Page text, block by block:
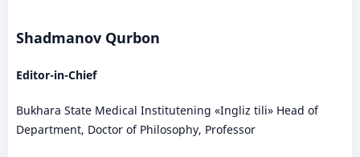
Shadmanov Qurbon
Editor-in-Chief
Bukhara State Medical Institutening «Ingliz tili» Head of
Department, Doctor of Philosophy, Professor